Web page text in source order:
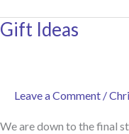
Plants
Gift Ideas
Leave a Comment /
We are down to the final